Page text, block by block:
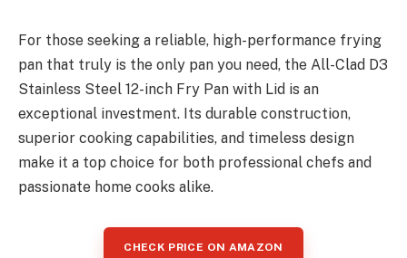
For those seeking a reliable, high-performance frying
pan that truly is the only pan you need, the All-Clad D3
Stainless Steel 12-inch Fry Pan with Lid is an
exceptional investment. Its durable construction,
superior cooking capabilities, and timeless design
make it a top choice for both professional chefs and
passionate home cooks alike.
CHECK PRICE ON AMAZON